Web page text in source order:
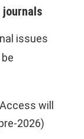
issues
will
2026)